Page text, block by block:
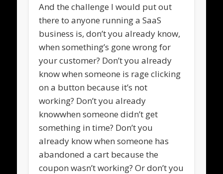
And the challenge I would put out
there to anyone running a SaaS
business is, don’t you already know,
when something’s gone wrong for
your customer? Don’t you already
know when someone is rage clicking
on a button because it’s not
working? Don’t you already
knowwhen someone didn’t get
something in time? Don’t you
already know when someone has
abandoned a cart because the
coupon wasn’t working? Or don’t you